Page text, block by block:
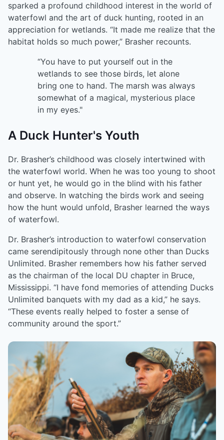
sparked a profound childhood interest in the world of
waterfowl and the art of duck hunting, rooted in an
appreciation for wetlands. “It made me realize that the
habitat holds so much power,” Brasher recounts.
“You have to put yourself out in the
wetlands to see those birds, let alone
bring one to hand. The marsh was always
somewhat of a magical, mysterious place
in my eyes."
A Duck Hunter's Youth
Dr. Brasher’s childhood was closely intertwined with
the waterfowl world. When he was too young to shoot
or hunt yet, he would go in the blind with his father
and observe. In watching the birds work and seeing
how the hunt would unfold, Brasher learned the ways
of waterfowl.
Dr. Brasher’s introduction to waterfowl conservation
came serendipitously through none other than Ducks
Unlimited. Brasher remembers how his father served
as the chairman of the local DU chapter in Bruce,
Mississippi. “I have fond memories of attending Ducks
Unlimited banquets with my dad as a kid,” he says.
“These events really helped to foster a sense of
community around the sport.”